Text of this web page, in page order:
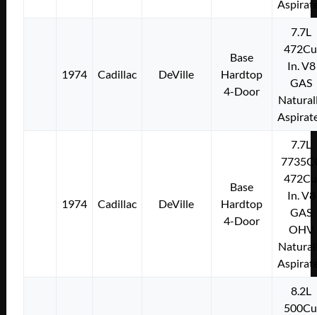
1974 Cadillac DeVille
Base
Hardtop
4-Door
7.7L
In. V8
GAS
1974 Cadillac DeVille
Base
Hardtop
4-Door
7.7L
In. V8
GAS
OHV
8.2L